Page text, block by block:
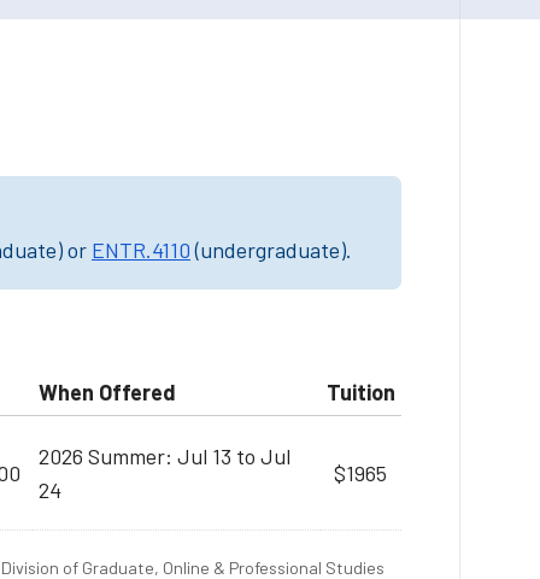
or ENTR.4110(undergraduate).
When Offered Tuition
2026 Summer: Jul 13 to Jul
24
$1965
of Graduate, Online & Professional Studies